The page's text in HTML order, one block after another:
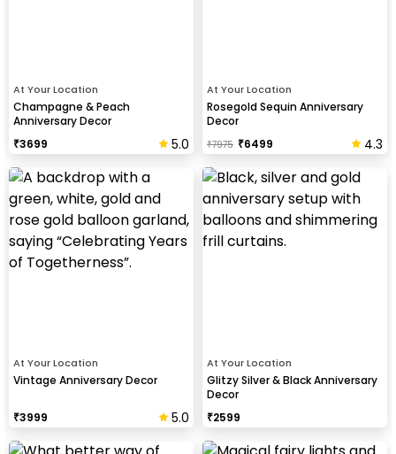
At Your Location
Champagne & Peach
Anniversary Decor
₹3699 5.0
At Your Location
Rosegold Sequin Anniversary
Decor
₹7975 ₹6499 4.3
At Your Location
Vintage Anniversary Decor
₹3999 5.0
At Your Location
Glitzy Silver & Black Anniversary
Decor
₹2599